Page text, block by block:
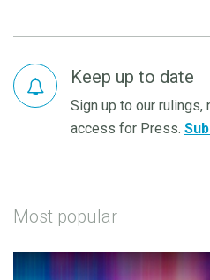
Keep up to date
Sign up to our
access for Press.
Most popular